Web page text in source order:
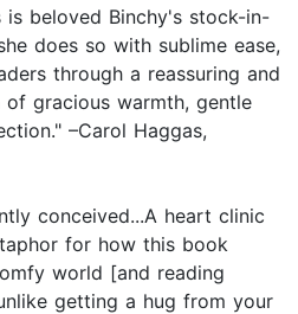
beloved Binchy's stock-in-
does so with sublime ease,
through a reassuring and
of gracious warmth, gentle
–Carol Haggas,
conceived...A heart clinic
for how this book
world [and reading
getting a hug from your